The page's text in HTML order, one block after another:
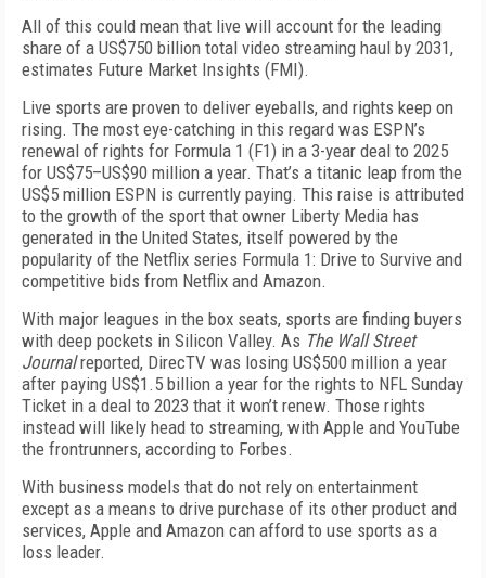
All of this could mean that live will account for the leading
share of a US$750 billion total video streaming haul by 2031,
estimates Future Market Insights (FMI).
Live sports are proven to deliver eyeballs, and rights keep on
rising. The most eye-catching in this regard was ESPN’s
renewal of rights for Formula 1 (F1) in a 3-year deal to 2025
for US$75–US$90 million a year. That’s a titanic leap from the
US$5 million ESPN is currently paying. This raise is attributed
to the growth of the sport that owner Liberty Media has
generated in the United States, itself powered by the
popularity of the Netflix series Formula 1: Drive to Survive and
competitive bids from Netflix and Amazon.
With major leagues in the box seats, sports are finding buyers
with deep pockets in Silicon Valley. As The Wall Street
Journalreported, DirecTV was losing US­$500 million a year
after paying US$1.5 billion a year for the rights to NFL Sunday
Ticket in a deal to 2023 that it won’t renew. Those rights
instead will likely head to streaming, with Apple and YouTube
the frontrunners, according to Forbes.
With business models that do not rely on entertainment
except as a means to drive purchase of its other product and
services, Apple and Amazon can afford to use sports as a
loss leader.